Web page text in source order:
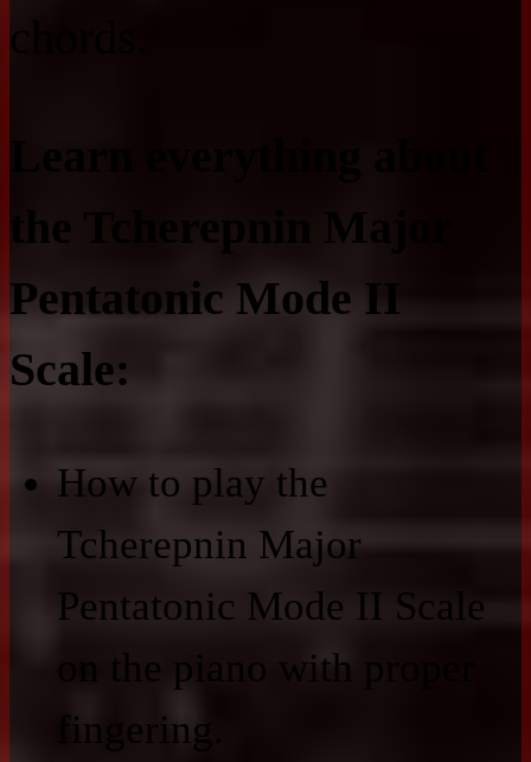
the Tcherepnin Major
Pentatonic Mode II
Scale:
How to play the
Tcherepnin Major
Pentatonic Mode II Scale
on the piano with proper
fingering.